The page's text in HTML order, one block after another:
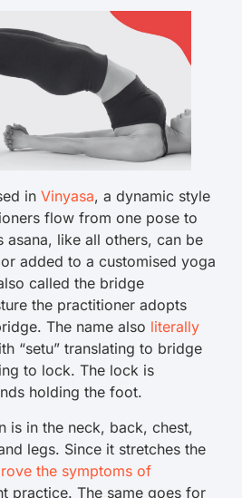
in Vinyasa, a dynamic style
flow from one pose to
asana, like all others, can be
added to a customised yoga
called the bridge
the practitioner adopts
The name also literally
“setu” translating to bridge
to lock. The lock is
holding the foot.
is in the neck, back, chest,
legs. Since it stretches the
the symptoms of
practice. The same goes for